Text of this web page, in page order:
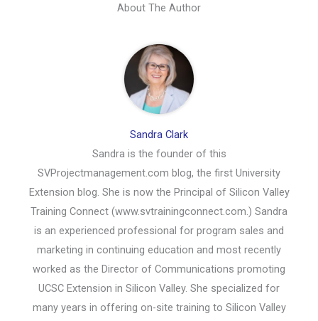
About The Author
Sandra Clark
Sandra is the founder of this
SVProjectmanagement.com blog, the first University
Extension blog. She is now the Principal of Silicon Valley
Training Connect (www.svtrainingconnect.com.) Sandra
is an experienced professional for program sales and
marketing in continuing education and most recently
worked as the Director of Communications promoting
UCSC Extension in Silicon Valley. She specialized for
many years in offering on-site training to Silicon Valley